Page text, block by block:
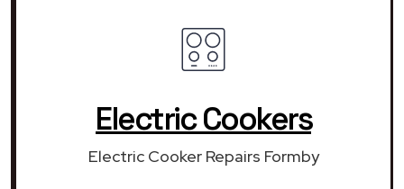
Electric Cookers
Electric Cooker Repairs Formby